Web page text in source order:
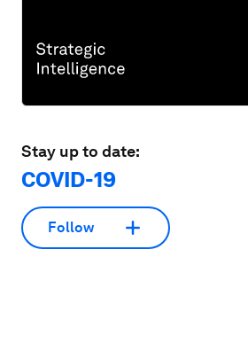
Stay up to date:
COVID-19
Follow